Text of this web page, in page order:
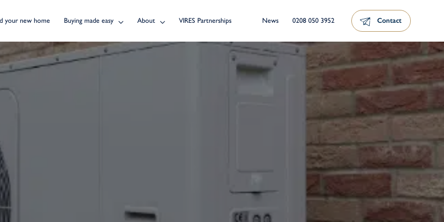
your new home Buying made easy About VIRES Partnerships News 0208 050 3952 Contact